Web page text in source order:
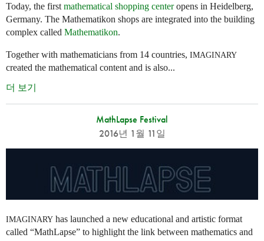
Today, the first mathematical shopping centeropens in Heidelberg,
Germany. The Mathematikon shops are integrated into the building
complex called Mathematikon.
Together with mathematicians from 14 countries, IMAGINARY
created the mathematical content and is also...
더 보기
MathLapse Festival
2016년 1월 11일
IMAGINARY has launched a new educational and artistic format
called “MathLapse” to highlight the link between mathematics and